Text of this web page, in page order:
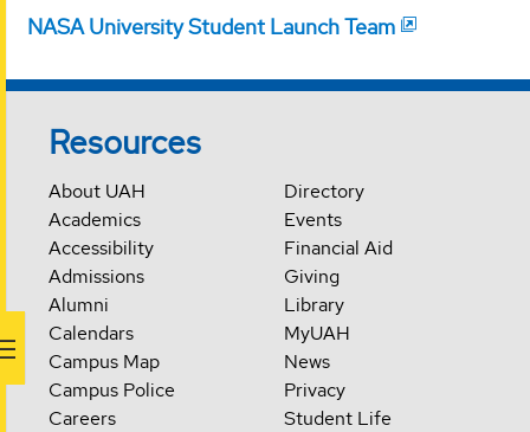
NASA University Student Launch Team
Resources
About UAH
Academics
Accessibility
Admissions
Alumni
Calendars
Campus Map
Campus Police
Careers
Directory
Events
Financial Aid
Giving
Library
MyUAH
News
Privacy
Student Life